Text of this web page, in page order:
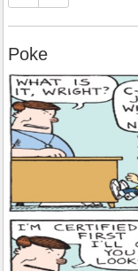
Poke